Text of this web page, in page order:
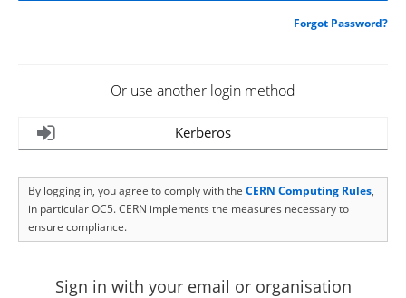
Forgot Password?
Or use another login method
Kerberos
By logging in, you agree to comply with the CERN Computing Rules,
in particular OC5. CERN implements the measures necessary to
ensure compliance.
Sign in with your email or organisation